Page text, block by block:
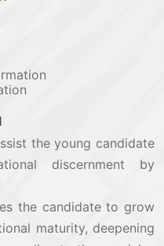
the young candidate
discernment by
the candidate to grow
maturity, deepening